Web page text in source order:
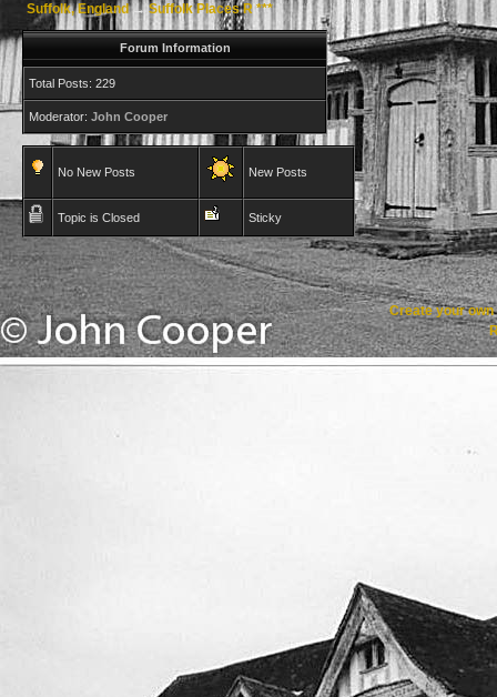
Suffolk, England→Suffolk Places R ***
Forum Information
Total Posts: 229
Moderator: John Cooper
No New Posts New Posts
Topic is Closed Sticky
Create your own